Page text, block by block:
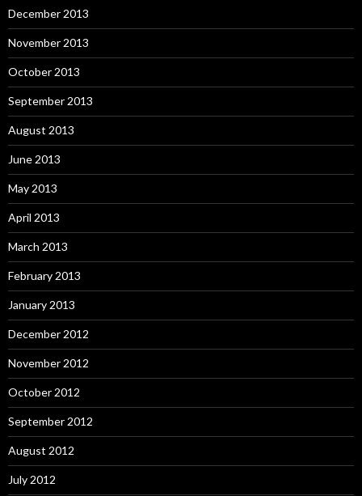
December 2013
November 2013
October 2013
September 2013
August 2013
June 2013
May 2013
April 2013
March 2013
February 2013
January 2013
December 2012
November 2012
October 2012
September 2012
August 2012
July 2012